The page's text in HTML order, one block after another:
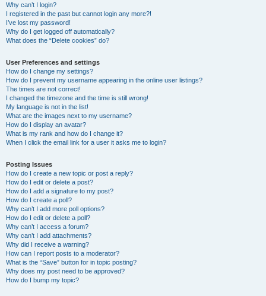
Why can’t I login?
I registered in the past but cannot login any more?!
I’ve lost my password!
Why do I get logged off automatically?
What does the “Delete cookies” do?
User Preferences and settings
How do I change my settings?
How do I prevent my username appearing in the online user listings?
The times are not correct!
I changed the timezone and the time is still wrong!
My language is not in the list!
What are the images next to my username?
How do I display an avatar?
What is my rank and how do I change it?
When I click the email link for a user it asks me to login?
Posting Issues
How do I create a new topic or post a reply?
How do I edit or delete a post?
How do I add a signature to my post?
How do I create a poll?
Why can’t I add more poll options?
How do I edit or delete a poll?
Why can’t I access a forum?
Why can’t I add attachments?
Why did I receive a warning?
How can I report posts to a moderator?
What is the “Save” button for in topic posting?
Why does my post need to be approved?
How do I bump my topic?